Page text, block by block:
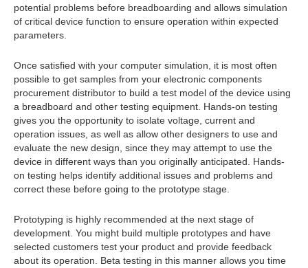
potential problems before breadboarding and allows simulation
of critical device function to ensure operation within expected
parameters.
Once satisfied with your computer simulation, it is most often
possible to get samples from your electronic components
procurement distributor to build a test model of the device using
a breadboard and other testing equipment. Hands-on testing
gives you the opportunity to isolate voltage, current and
operation issues, as well as allow other designers to use and
evaluate the new design, since they may attempt to use the
device in different ways than you originally anticipated. Hands-
on testing helps identify additional issues and problems and
correct these before going to the prototype stage.
Prototyping is highly recommended at the next stage of
development. You might build multiple prototypes and have
selected customers test your product and provide feedback
about its operation. Beta testing in this manner allows you time